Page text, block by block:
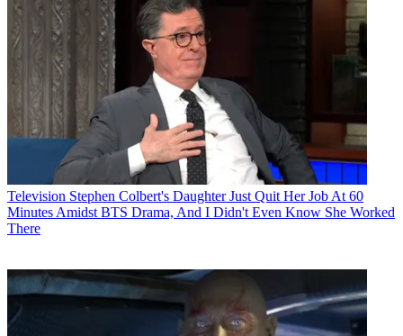
Television Stephen Colbert's Daughter Just Quit Her Job At 60
Minutes Amidst BTS Drama, And I Didn't Even Know She Worked
There